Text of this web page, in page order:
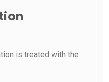
is treated with the